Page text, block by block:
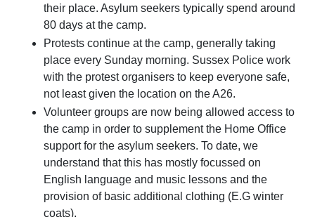
their place. Asylum seekers typically spend around
80 days at the camp.
Protests continue at the camp, generally taking
place every Sunday morning. Sussex Police work
with the protest organisers to keep everyone safe,
not least given the location on the A26.
Volunteer groups are now being allowed access to
the camp in order to supplement the Home Office
support for the asylum seekers. To date, we
understand that this has mostly focussed on
English language and music lessons and the
provision of basic additional clothing (E.G winter
coats).